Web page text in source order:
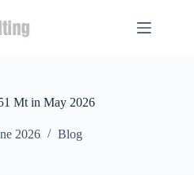
Mt in May 2026
2026 Blog